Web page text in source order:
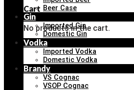
Cart
No products in the cart.
Beer Case
Gin
Imported Gin
Domestic Gin
Vodka
Imported Vodka
Domestic Vodka
Brandy
VS Cognac
VSOP Cognac